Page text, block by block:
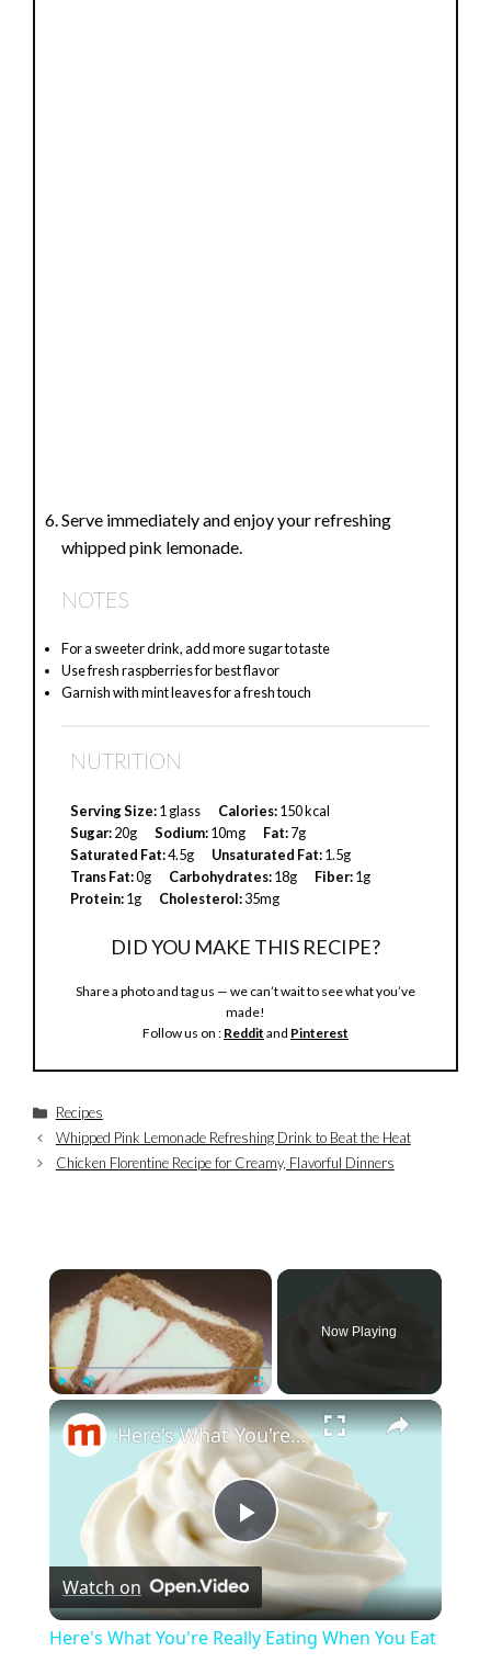
Serve immediately and enjoy your refreshing
whipped pink lemonade.
NOTES
For a sweeter drink, add more sugar to taste
Use fresh raspberries for best flavor
Garnish with mint leaves for a fresh touch
NUTRITION
Serving Size:1 glass Calories:150 kcal
Sugar:20g Sodium:10mg Fat:7g
Saturated Fat:4.5g Unsaturated Fat:1.5g
Trans Fat:0g Carbohydrates:18g Fiber:1g
Protein:1g Cholesterol:35mg
DID YOU MAKE THIS RECIPE?
Share a photo and tag us — we can’t wait to see what you’ve
made!
Follow us on : Reddit and Pinterest
Categories
Recipes
Whipped Pink Lemonade Refreshing Drink to Beat the Heat
Chicken Florentine Recipe for Creamy, Flavorful Dinners
×
Fullscreen
Now Playing
×
P
l
Here's What You're Really Eating When You Eat Cool Whip
Watch on
Here's What You're Really Eating When You Eat